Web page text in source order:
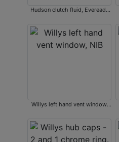
Hudson clutch fluid, Eveready
Willys left hand vent window,